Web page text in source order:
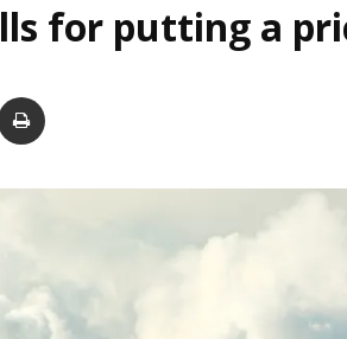
Report
for putting a